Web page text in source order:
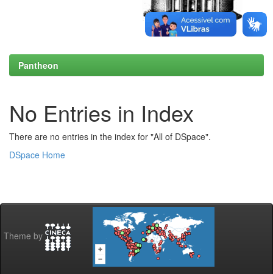
Pantheon
No Entries in Index
There are no entries in the index for "All of DSpace".
DSpace Home
Theme by